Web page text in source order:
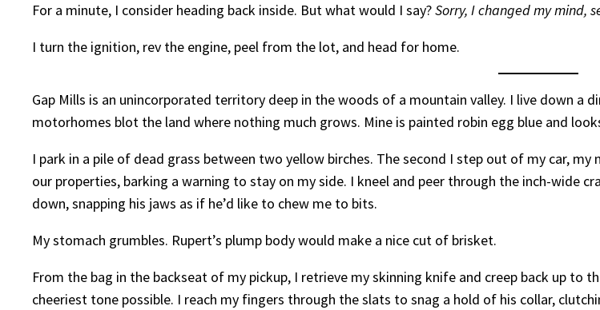
For a minute, I consider heading back inside. But what would I say?Sorry, I changed my mind,
I turn the ignition, rev the engine, peel from the lot, and head for home.
Gap Mills is an unincorporated territory deep in the woods of a mountain valley. I live down a
motorhomes blot the land where nothing much grows. Mine is painted robin egg blue and
I park in a pile of dead grass between two yellow birches. The second I step out of my car,
our properties, barking a warning to stay on my side. I kneel and peer through the inch-wide
down, snapping his jaws as if he’d like to chew me to bits.
My stomach grumbles. Rupert’s plump body would make a nice cut of brisket.
From the bag in the backseat of my pickup, I retrieve my skinning knife and creep back up to
cheeriest tone possible. I reach my fingers through the slats to snag a hold of his collar,